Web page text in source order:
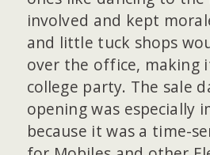
involved and kept
and little tuck shops
over the office, making
college party. The sale
opening was especially
because it was a time-